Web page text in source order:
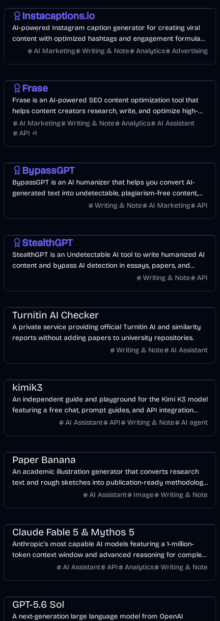
Instacaptions.io
AI-powered Instagram caption generator for creating viral
content with optimized hashtags and engagement formulas,
trusted by 12K+ influencers.
AI Marketing Writing & Note Analytics Advertising
Frase
Frase is an AI-powered SEO content optimization tool that
helps content creators research, write, and optimize high-
ranking content faster.
AI Marketing Writing & Note Analytics
AI Assistant
API +1
BypassGPT
BypassGPT is an AI humanizer that helps you convert AI-
generated text into undetectable, plagiarism-free content,
bypassing AI detection effortlessly.
Writing & Note AI Marketing API
StealthGPT
StealthGPT is an Undetectable AI tool to write humanized AI
content and bypass AI detection in essays, papers, and
Writing & Note API
Turnitin AI Checker
A private service providing official Turnitin AI and similarity
reports without adding papers to university repositories.
Writing & Note
AI Assistant
kimik3
An independent guide and playground for the Kimi K3 model
featuring a free chat, prompt guides, and API integration
AI Assistant API Writing & Note AI agent
Paper Banana
An academic illustration generator that converts research
text and rough sketches into publication-ready methodology
diagrams and AI research figures.
AI Assistant Image Writing & Note
Claude Fable 5 & Mythos 5
Anthropic's most capable AI models featuring a 1-million-
token context window and advanced reasoning for complex
agentic workflows.AI Assistant API Analytics Writing & Note
GPT-5.6 Sol
A next-generation large language model from OpenAI